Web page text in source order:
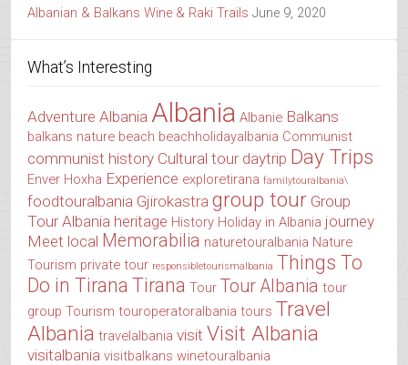
Albanian & Balkans Wine & Raki Trails June 9, 2020
What’s Interesting
Adventure Albania Albania Albanie Balkans
balkans nature beach beachholidayalbania Communist
communist history Cultural tour daytrip Day Trips
Enver Hoxha Experience exploretirana familytouralbania\
foodtouralbania Gjirokastra group tour Group
Tour Albania heritage History Holiday in Albania journey
Meet local Memorabilia naturetouralbania Nature
Tourism private tour responsibletourismalbania Things To
Do in Tirana Tirana Tour Tour Albania tour
group Tourism touroperatoralbania tours Travel
Albania travelalbania visit Visit Albania
visitalbania visitbalkans winetouralbania